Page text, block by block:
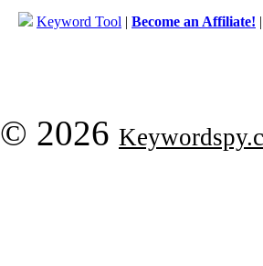
Keyword Tool | Become an Affiliate!
© 2026